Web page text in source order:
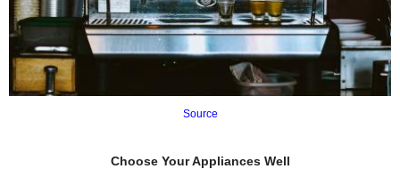
Source
Choose Your Appliances Well